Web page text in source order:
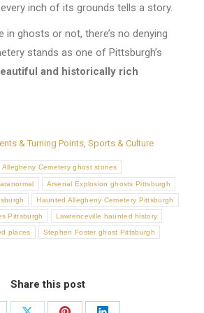
inch of its grounds tells a story.
in ghosts or not, there’s no denying
stands as one of Pittsburgh’s
and historically rich
& Turning Points, Sports & Culture
Allegheny Cemetery ghost stories
Arsenal Explosion ghosts Pittsburgh
Haunted Allegheny Cemetery Pittsburgh
Pittsburgh Lawrenceville haunted history
places Stephen Foster ghost Pittsburgh
Share this post